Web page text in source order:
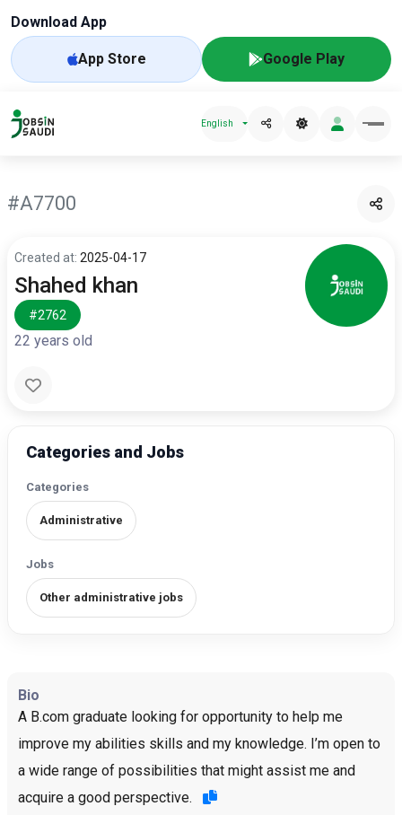
Download App
App Store Google Play
English
#A7700
Created at: 2025-04-17
Shahed khan
#2762
22 years old
Categories and Jobs
Categories
Administrative
Jobs
Other administrative jobs
Bio
A B.com graduate looking for opportunity to help me
improve my abilities skills and my knowledge. I’m open to
a wide range of possibilities that might assist me and
acquire a good perspective.